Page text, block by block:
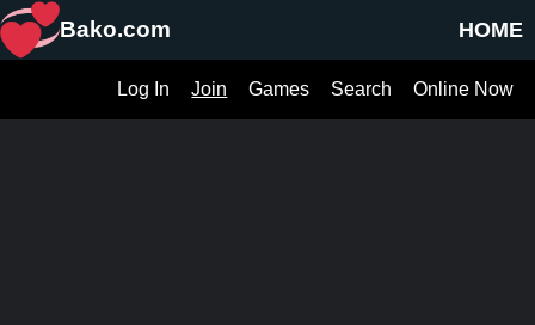
HOME
Bako.com
Online Now
Search
Games
Join
Log In